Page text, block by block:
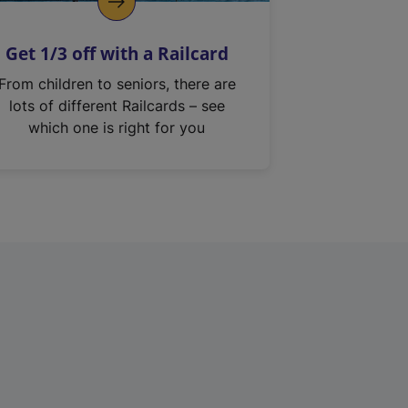
Get 1/3 off with a Railcard
From children to seniors, there are
lots of different Railcards – see
which one is right for you